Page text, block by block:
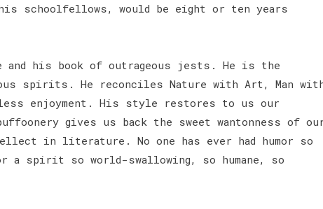
schoolfellows, would be eight or ten years
his book of outrageous jests. He is the
spirits. He reconciles Nature with Art, Man
enjoyment. His style restores to us our
gives us back the sweet wantonness of
in literature. No one has ever had humor so
a spirit so world-swallowing, so humane, so